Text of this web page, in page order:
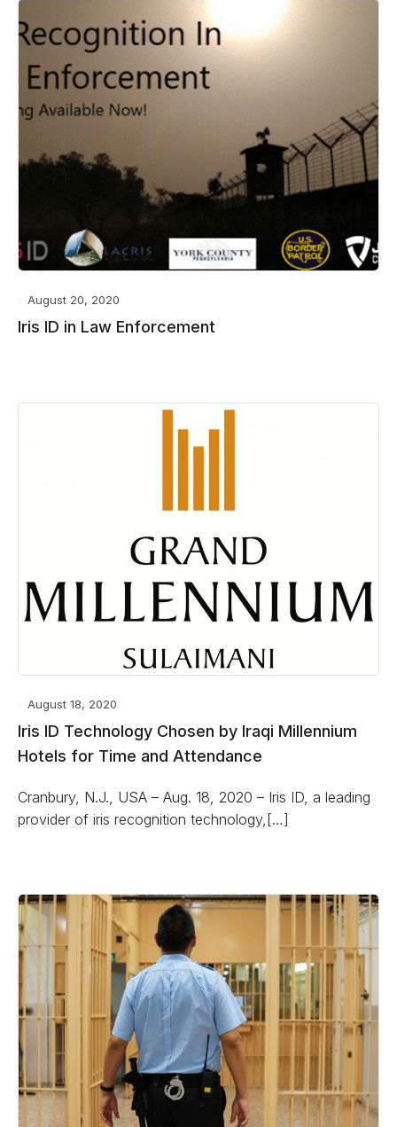
August 20, 2020
Iris ID in Law Enforcement
August 18, 2020
Iris ID Technology Chosen by Iraqi Millennium
Hotels for Time and Attendance
Cranbury, N.J., USA – Aug. 18, 2020 – Iris ID, a leading
provider of iris recognition technology,[…]